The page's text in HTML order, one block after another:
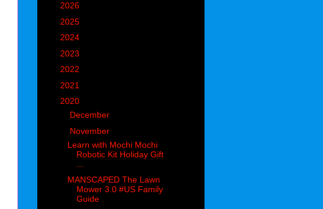
2026
2025
2024
2023
2022
2021
2020
December
November
Learn with Mochi Mochi
Robotic Kit Holiday Gift
MANSCAPED The Lawn
Mower 3.0 #US Family
Guide